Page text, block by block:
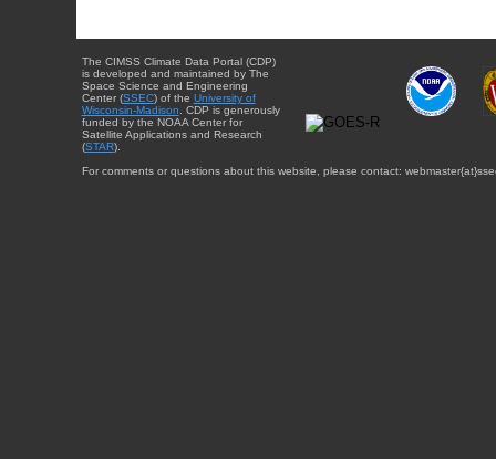
The CIMSS Climate Data Portal (CDP)
is developed and maintained by The
Space Science and Engineering
Center (SSEC) of the University of
Wisconsin-Madison . CDP is generously
funded by the NOAA Center for
Satellite Applications and Research
(STAR).
For comments or questions about this website, please contact: